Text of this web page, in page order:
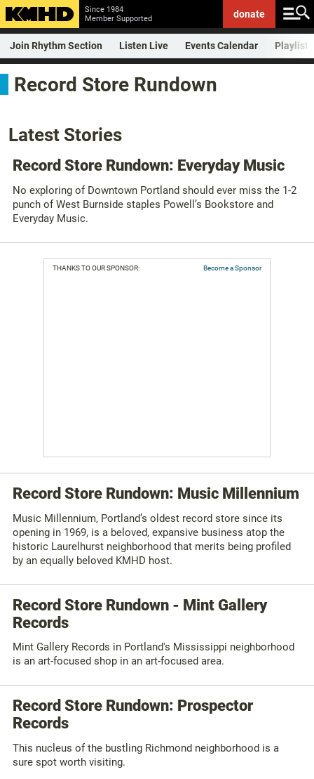
Since 1984
Member Supported
donate
Join Rhythm Section Listen Live Events Calendar Playlist
Record Store Rundown
Latest Stories
Record Store Rundown: Everyday Music
No exploring of Downtown Portland should ever miss the 1-2
punch of West Burnside staples Powell’s Bookstore and
Everyday Music.
THANKS TO OUR SPONSOR: Become a Sponsor
Record Store Rundown: Music Millennium
Music Millennium, Portland’s oldest record store since its
opening in 1969, is a beloved, expansive business atop the
historic Laurelhurst neighborhood that merits being profiled
by an equally beloved KMHD host.
Record Store Rundown - Mint Gallery
Records
Mint Gallery Records in Portland's Mississippi neighborhood
is an art-focused shop in an art-focused area.
Record Store Rundown: Prospector
Records
This nucleus of the bustling Richmond neighborhood is a
sure spot worth visiting.